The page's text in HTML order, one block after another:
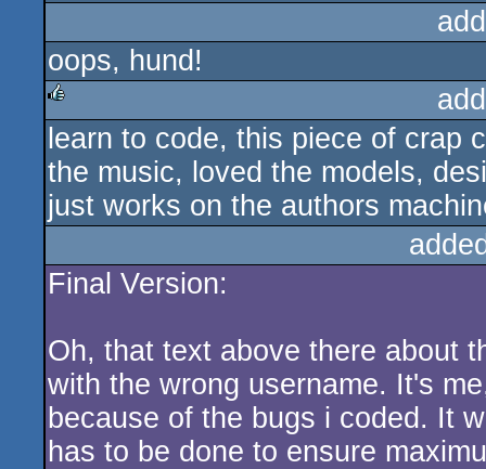
oops, hund!
rulez
learn to code, this piece of crap
the music, loved the models,
just works on the authors
Final Version:
Oh, that text above there about
with the wrong username. It's
because of the bugs i coded. It
has to be done to ensure